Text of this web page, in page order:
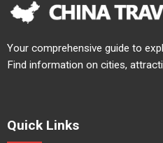
Your comprehensive guide to
Find information on cities,
Quick Links